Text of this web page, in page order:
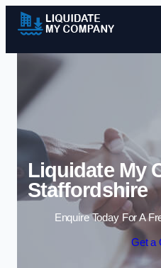
Liquidate My
Staffordshire
Enquire Today For A
Get a